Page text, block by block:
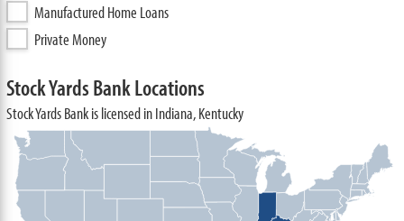
Manufactured Home Loans
Private Money
Stock Yards Bank Locations
Stock Yards Bank is licensed in Indiana, Kentucky